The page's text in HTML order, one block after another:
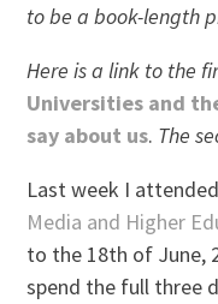
to be a book-length
Here is a link to the
Universities and
say about us. The
Last week I
Media and Higher
to the 18th of June,
spend the full three